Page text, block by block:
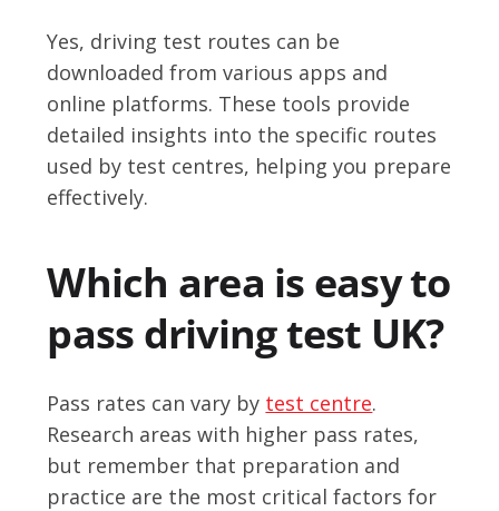
Yes, driving test routes can be
downloaded from various apps and
online platforms. These tools provide
detailed insights into the specific routes
used by test centres, helping you prepare
effectively.
Which area is easy to
pass driving test UK?
Pass rates can vary by test centre.
Research areas with higher pass rates,
but remember that preparation and
practice are the most critical factors for